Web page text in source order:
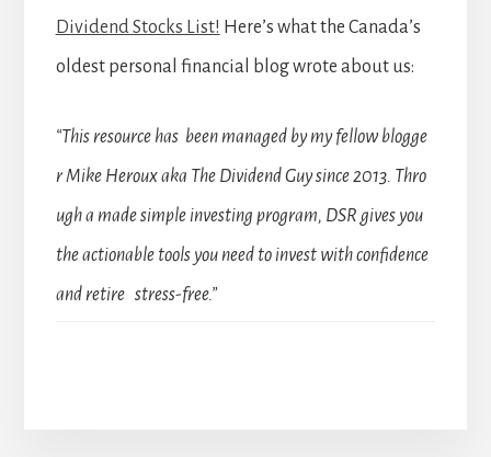
Dividend Stocks List! Here’s what the Canada’s
oldest personal financial blog wrote about us:
“This resource has been managed by my fellow blogge
r Mike Heroux aka The Dividend Guy since 2013. Thro
ugh a made simple investing program, DSR gives you
the actionable tools you need to invest with confidence
and retire stress-free.”